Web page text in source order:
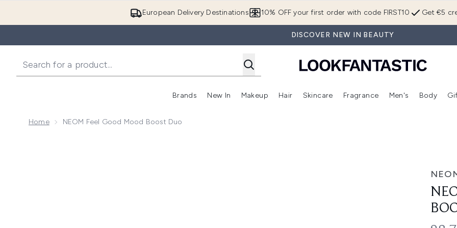
European Delivery Destinations Get €5
10% OFF your first order with code FIRST10
DISCOVER NEW IN BEAUTY
Brands
Enter submenu (Brands)
New In
Enter submenu (New In)
Makeup
Enter submenu (Makeup)
Hair
Enter submenu (Hair)
Skincare
Enter submenu (Skincare)
Fragrance
Enter
Men's Body
Home NEOM Feel Good Mood Boost Duo